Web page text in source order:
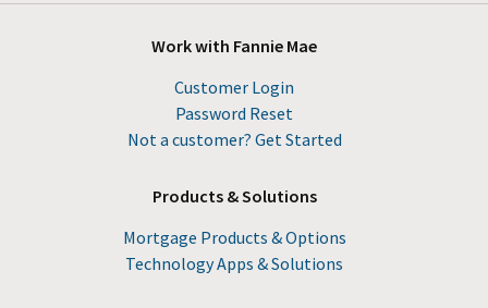
Work with Fannie Mae
Customer Login
Password Reset
Not a customer? Get Started
Products & Solutions
Mortgage Products & Options
Technology Apps & Solutions